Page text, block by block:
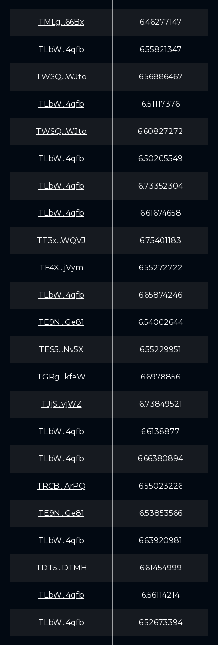
TMLg...66Bx 6.46277147
TLbW...4qfb 6.55821347
TWSQ...WJto 6.56886467
TLbW...4qfb 6.51117376
TWSQ...WJto 6.60827272
TLbW...4qfb 6.50205549
TLbW...4qfb 6.73352304
TLbW...4qfb 6.61674658
TT3x...WQVJ 6.75401183
TF4X...jVym 6.55272722
TLbW...4qfb 6.65874246
TE9N...Ge81 6.54002644
TES5...Nv5X 6.55229951
TGRg...kfeW 6.6978856
TJjS...vjWZ 6.73849521
TLbW...4qfb 6.6138877
TLbW...4qfb 6.66380894
TRCB...ArPQ 6.55023226
TE9N...Ge81 6.53853566
TLbW...4qfb 6.63920981
TDT5...DTMH 6.61454999
TLbW...4qfb 6.56114214
TLbW...4qfb 6.52673394